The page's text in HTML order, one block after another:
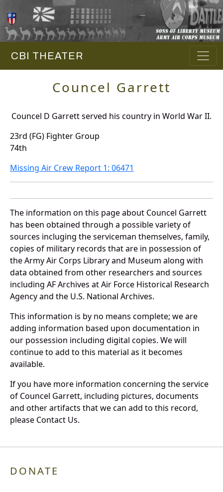
CBI THEATER
Councel Garrett
Councel D Garrett served his country in World War II.
23rd (FG) Fighter Group
74th
Missing Air Crew Report 1: 06471
The information on this page about Councel Garrett
has been obtained through a possible variety of
sources incluging the serviceman themselves, family,
copies of military records that are in possession of
the Army Air Corps Library and Museum along with
data obtained from other researchers and sources
including AF Archives at Air Force Historical Research
Agency and the U.S. National Archives.
This information is by no means complete; we are
adding information based upon documentation in
our possession including digital copies. We will
continue to add to this material as it becomes
available.
If you have more information concerning the service
of Councel Garrett, including pictures, documents
and other artifacts that we can add to this record,
please Contact Us.
DONATE